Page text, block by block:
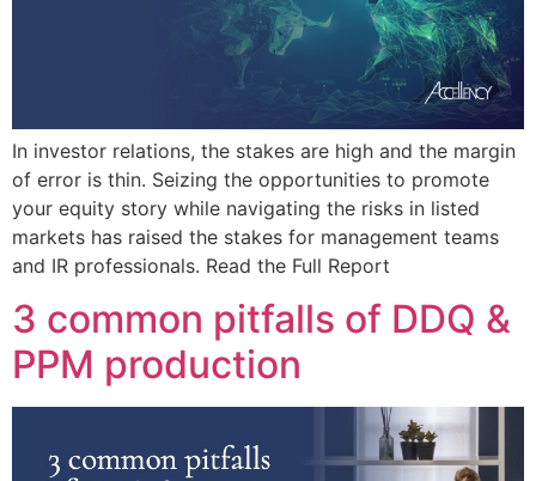
In investor relations, the stakes are high and the margin
of error is thin. Seizing the opportunities to promote
your equity story while navigating the risks in listed
markets has raised the stakes for management teams
and IR professionals. Read the Full Report
3 common pitfalls of DDQ &
PPM production